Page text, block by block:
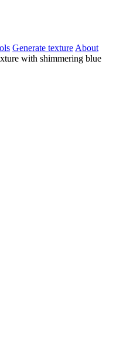
Generate texture About
with shimmering blue